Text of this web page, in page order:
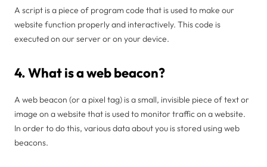
A script is a piece of program code that is used to make our
website function properly and interactively. This code is
executed on our server or on your device.
4. What is a web beacon?
A web beacon (or a pixel tag) is a small, invisible piece of text or
image on a website that is used to monitor traffic on a website.
In order to do this, various data about you is stored using web
beacons.